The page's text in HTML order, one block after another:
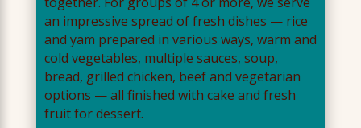
an impressive spread of fresh dishes — rice
and yam prepared in various ways, warm and
cold vegetables, multiple sauces, soup,
bread, grilled chicken, beef and vegetarian
options — all finished with cake and fresh
fruit for dessert.